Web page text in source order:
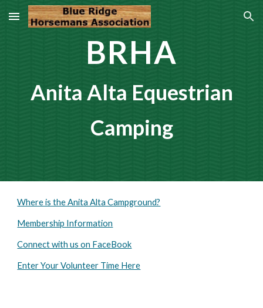
Skip to main content Skip to navigation
BRHA
Anita Alta Equestrian
Camping
Where is the Anita Alta Campground?
Membership Information
Connect with us on FaceBook
Enter Your Volunteer Time Here